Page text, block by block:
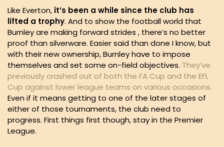
Like Everton, it’s been a while since the club has
lifted a trophy. And to show the football world that
Burnley are making forward strides , there’s no better
proof than silverware. Easier said than done I know, but
with their new ownership, Burnley have to impose
themselves and set some on-field objectives. They’ve
previously crashed out of both the FA Cup and the EFL
Cup against lower league teams on various occasions.
Even if it means getting to one of the later stages of
either of those tournaments, the club need to
progress. First things first though, stay in the Premier
League.